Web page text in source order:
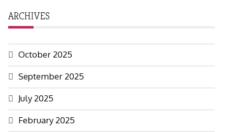
ARCHIVES
October 2025
September 2025
July 2025
February 2025